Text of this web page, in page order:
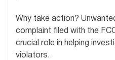
Why take action?
complaint filed with the
crucial role in helping
violators.